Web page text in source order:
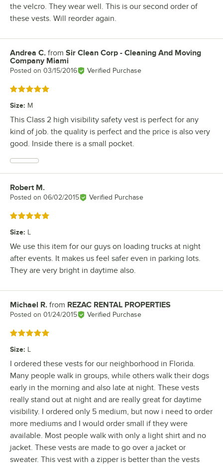
the velcro. They wear well. This is our second order of
these vests. Will reorder again.
Review by
Andrea C. from Sir Clean Corp - Cleaning And Moving
Company Miami
Posted on 03/15/2016 Verified Purchase
Rated 5 out of 5 stars
Size: M
This Class 2 high visibility safety vest is perfect for any
kind of job. the quality is perfect and the price is also very
good. Inside there is a small pocket.
Review by
Robert M.
Posted on 06/02/2015 Verified Purchase
Rated 5 out of 5 stars
Size: L
We use this item for our guys on loading trucks at night
after events. It makes us feel safer even in parking lots.
They are very bright in daytime also.
Review by
Michael R. from REZAC RENTAL PROPERTIES
Posted on 01/24/2015 Verified Purchase
Rated 5 out of 5 stars
Size: L
I ordered these vests for our neighborhood in Florida.
Many people walk in groups, while others walk their dogs
early in the morning and also late at night. These vests
really stand out at night and are really great for daytime
visibility. I ordered only 5 medium, but now i need to order
more mediums and I would order small if they were
available. Most people walk with only a light shirt and no
jacket. These vests are made to go over a jacket or
sweater. This vest with a zipper is better than the vests